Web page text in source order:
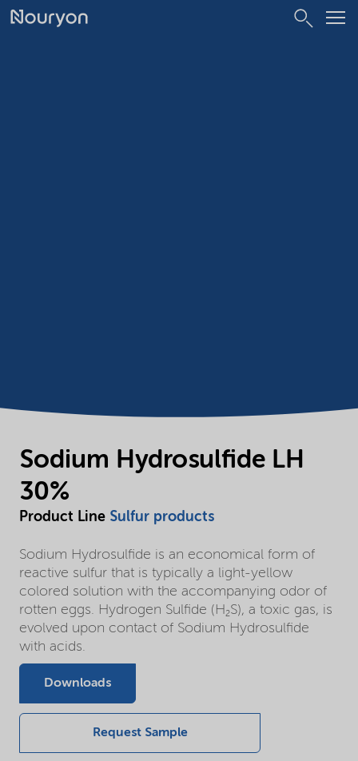
Sodium Hydrosulfide LH
30%
Product Line Sulfur products
Sodium Hydrosulfide is an economical form of
reactive sulfur that is typically a light-yellow
colored solution with the accompanying odor of
rotten eggs. Hydrogen Sulfide (H₂S), a toxic gas, is
evolved upon contact of Sodium Hydrosulfide
with acids.
Downloads
Request Sample